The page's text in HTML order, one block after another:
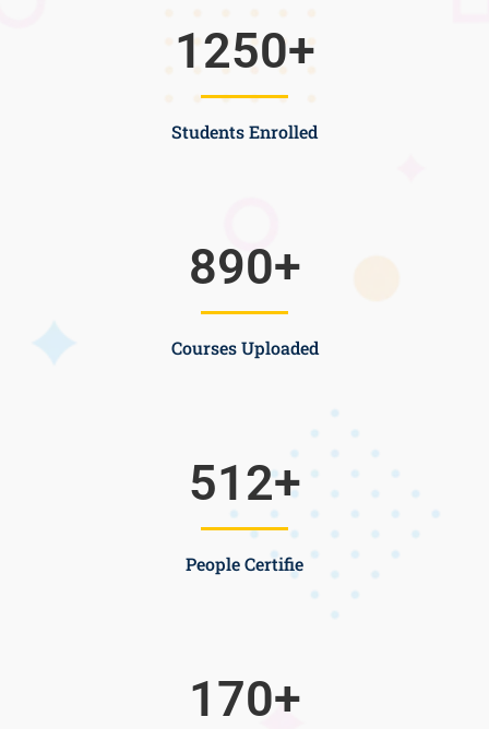
Students Enrolled
1250+
Courses Uploaded
890+
People Certifie
512+
170+